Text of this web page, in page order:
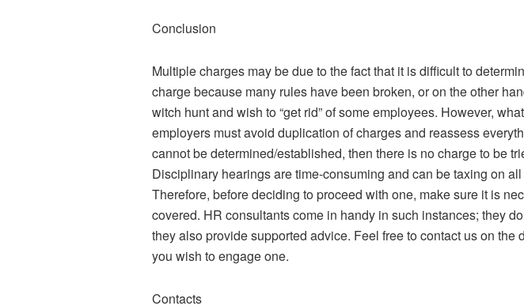
Conclusion
Multiple charges may be due to the fact that it is difficult to
charge because many rules have been broken, or on the other
witch hunt and wish to “get rid” of some employees. However,
employers must avoid duplication of charges and reassess
cannot be determined/established, then there is no charge to be
Disciplinary hearings are time-consuming and can be taxing on
Therefore, before deciding to proceed with one, make sure it is
covered. HR consultants come in handy in such instances; they
they also provide supported advice. Feel free to contact us on the
you wish to engage one.
Contacts